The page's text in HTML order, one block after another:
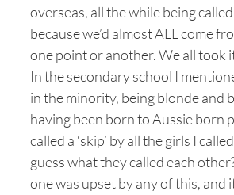
overseas, all the while being
because we’d almost ALL come
one point or another. We all took
In the secondary school I
in the minority, being blonde and
having been born to Aussie born
called a ‘skip’ by all the girls I
guess what they called each
one was upset by any of this, and